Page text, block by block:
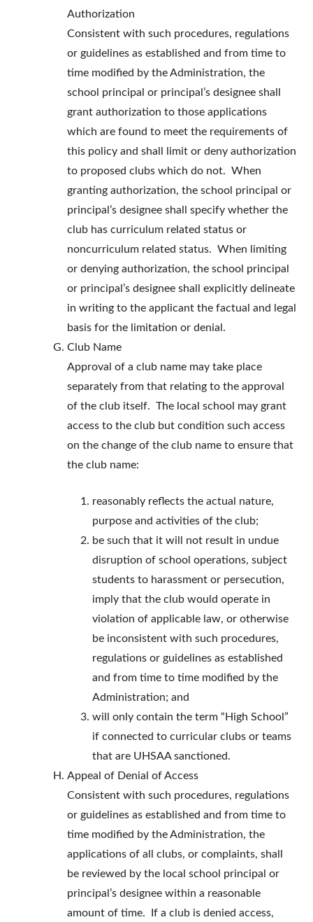
Authorization
Consistent with such procedures, regulations
or guidelines as established and from time to
time modified by the Administration, the
school principal or principal’s designee shall
grant authorization to those applications
which are found to meet the requirements of
this policy and shall limit or deny authorization
to proposed clubs which do not. When
granting authorization, the school principal or
principal’s designee shall specify whether the
club has curriculum related status or
noncurriculum related status. When limiting
or denying authorization, the school principal
or principal’s designee shall explicitly delineate
in writing to the applicant the factual and legal
basis for the limitation or denial.
Club Name
Approval of a club name may take place
separately from that relating to the approval
of the club itself. The local school may grant
access to the club but condition such access
on the change of the club name to ensure that
the club name:
reasonably reflects the actual nature,
purpose and activities of the club;
be such that it will not result in undue
disruption of school operations, subject
students to harassment or persecution,
imply that the club would operate in
violation of applicable law, or otherwise
be inconsistent with such procedures,
regulations or guidelines as established
and from time to time modified by the
Administration; and
will only contain the term “High School”
if connected to curricular clubs or teams
that are UHSAA sanctioned.
Appeal of Denial of Access
Consistent with such procedures, regulations
or guidelines as established and from time to
time modified by the Administration, the
applications of all clubs, or complaints, shall
be reviewed by the local school principal or
principal’s designee within a reasonable
amount of time. If a club is denied access,